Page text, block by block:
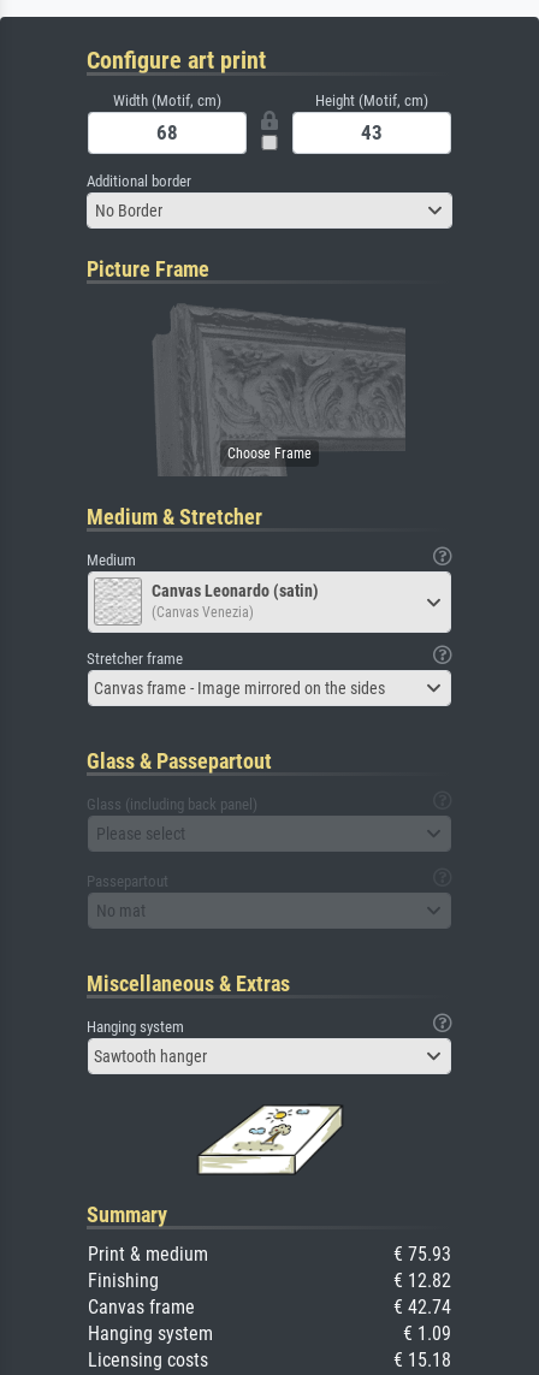
Configure art print
Width (Motif, cm) Height (Motif, cm)
Additional border
No Border
Picture Frame
Medium & Stretcher
Medium
Canvas Leonardo (satin)
(Canvas Venezia)
Stretcher frame
Canvas frame - Image mirrored on the sides
Glass & Passepartout
Glass (including back panel)
Please select
Passepartout
No mat
Miscellaneous & Extras
Hanging system
Sawtooth hanger
Summary
Print & medium
€ 75.93
Finishing
€ 12.82
Canvas frame
€ 42.74
Hanging system
€ 1.09
Licensing costs
€ 15.18